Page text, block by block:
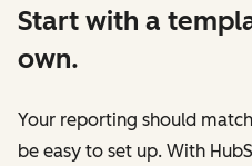
Start with a
own.
Your reporting should
be easy to set up. With